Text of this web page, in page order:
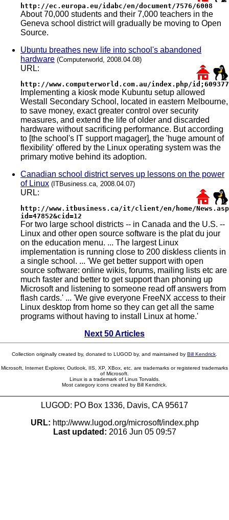
http://ec.europa.eu/idabc/en/document/7576/6008
About 70,000 students and their 7,000 teachers in the
Geneva school district will gradually be moving to Open
Source.
Ubuntu breathes new life into school's abandoned
hardware (Computerworld, 2008.04.08)
URL:
http://www.computerworld.com.au/index.php/
Implementing a kiosk mode Kubuntu setup allowed
Westall Secondary School, located in eastern Melbourne,
to save money, exact greater control over security
measures, and extend the life of older and discarded
hardware without sacrificing performance. But according
to [the school's IT support magager], the 'huge amount of
flexibility' offered by the Linux operating system was the
primary motive behind its adoption.
Canadian school district serves up lessons on the power
of Linux (ITBusiness.ca, 2008.04.07)
URL:
http://www.itbusiness.ca/it/client/en/home/
id=47852&cid=12
For two large school districts -- in Canada and the U.S. --
Linux and other open source software is the plat du jour
on the education menu. ... The largest Linux
implementation is running close to 200 diskless clients in
a single school. ... 'We get better support with open
source software: online wikis, forums, mailing lists etc are
much faster and better to get support than phoning up
Microsoft and listening to someone read off answers from
flash cards.' ... 'We give everyone FreeNX access to their
Linux desktop from home so they can get all the same
programs without having to install Linux at home.'
Next 50 Articles
Collection originally created by, donated to LUGOD by, and maintained by Bill Kendrick.
Microsoft, Internet Explorer, Outlook, IIS, XP, XBox, etc. are trademarks or registered trademarks
of Microsoft.
Linux is a trademark of Linus Torvalds.
Most category icons created by Bill Kendrick.
LUGOD: PO Box 1336, Davis, CA 95617
URL: http://www.lugod.org/microsoft/index.php
Last updated: 2016 Jun 05 09:57